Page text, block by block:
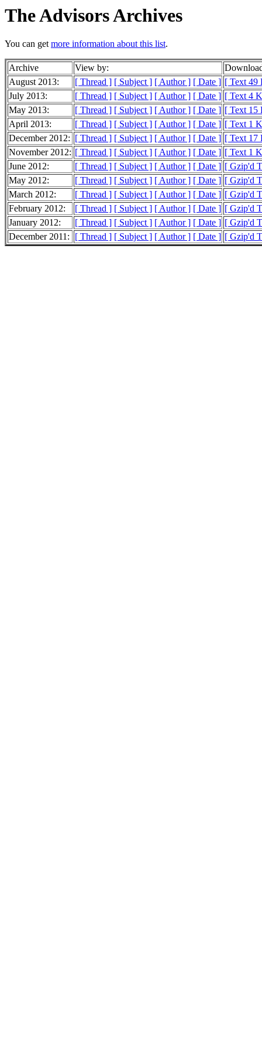
The Advisors Archives
You can getmore information about this list.
Archive View by:
August 2013:
[ Thread ] [ Subject ] [ Author ] [ Date ] [ Text 49
July 2013:
[ Thread ] [ Subject ] [ Author ] [ Date ] [ Text 4
May 2013:
[ Thread ] [ Subject ] [ Author ] [ Date ] [ Text 15
April 2013:
[ Thread ] [ Subject ] [ Author ] [ Date ] [ Text 1
December 2012: [ Thread ] [ Subject ] [ Author ] [ Date ] [ Text 17
November 2012: [ Thread ] [ Subject ] [ Author ] [ Date ] [ Text 1
June 2012:
[ Thread ] [ Subject ] [ Author ] [ Date ] [ Gzip'd
May 2012:
[ Thread ] [ Subject ] [ Author ] [ Date ] [ Gzip'd
March 2012:
[ Thread ] [ Subject ] [ Author ] [ Date ] [ Gzip'd
February 2012:
[ Thread ] [ Subject ] [ Author ] [ Date ] [ Gzip'd
January 2012:
[ Thread ] [ Subject ] [ Author ] [ Date ] [ Gzip'd
December 2011:
[ Thread ] [ Subject ] [ Author ] [ Date ] [ Gzip'd